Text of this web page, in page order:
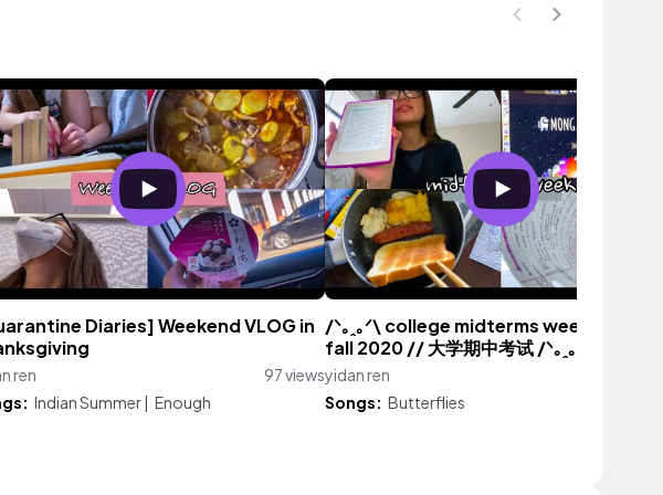
Diaries] Weekend VLOG in
ren
97 views
Indian Summer| Enough
/ᐠ｡ꞈ｡ᐟ\ college midterms week vlog →
fall 2020 // 大学期中考试 /ᐠ｡ꞈ｡ᐟ\
yidan ren
Songs: Butterflies